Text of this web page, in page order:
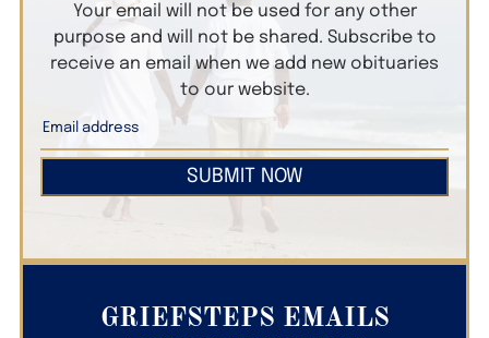
Your email will not be used for any other
purpose and will not be shared. Subscribe to
receive an email when we add new obituaries
to our website.
SUBMIT NOW
GRIEFSTEPS EMAILS